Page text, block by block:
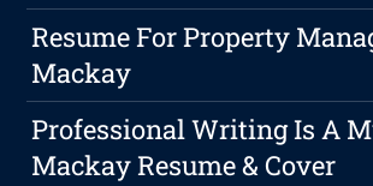
Resume For Property
Mackay
Professional Writing Is A
Mackay Resume & Cover